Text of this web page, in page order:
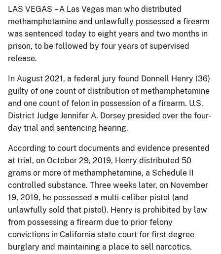
LAS VEGAS – A Las Vegas man who distributed
methamphetamine and unlawfully possessed a firearm
was sentenced today to eight years and two months in
prison, to be followed by four years of supervised
release.
In August 2021, a federal jury found Donnell Henry (36)
guilty of one count of distribution of methamphetamine
and one count of felon in possession of a firearm. U.S.
District Judge Jennifer A. Dorsey presided over the four-
day trial and sentencing hearing.
According to court documents and evidence presented
at trial, on October 29, 2019, Henry distributed 50
grams or more of methamphetamine, a Schedule II
controlled substance. Three weeks later, on November
19, 2019, he possessed a multi-caliber pistol (and
unlawfully sold that pistol). Henry is prohibited by law
from possessing a firearm due to prior felony
convictions in California state court for first degree
burglary and maintaining a place to sell narcotics.